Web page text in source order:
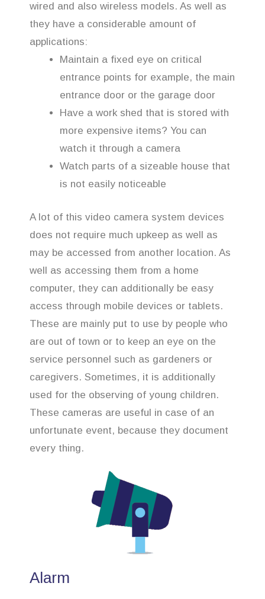
wired and also wireless models. As well as
they have a considerable amount of
applications:
Maintain a fixed eye on critical
entrance points for example, the main
entrance door or the garage door
Have a work shed that is stored with
more expensive items? You can
watch it through a camera
Watch parts of a sizeable house that
is not easily noticeable
A lot of this video camera system devices
does not require much upkeep as well as
may be accessed from another location. As
well as accessing them from a home
computer, they can additionally be easy
access through mobile devices or tablets.
These are mainly put to use by people who
are out of town or to keep an eye on the
service personnel such as gardeners or
caregivers. Sometimes, it is additionally
used for the observing of young children.
These cameras are useful in case of an
unfortunate event, because they document
every thing.
Alarm